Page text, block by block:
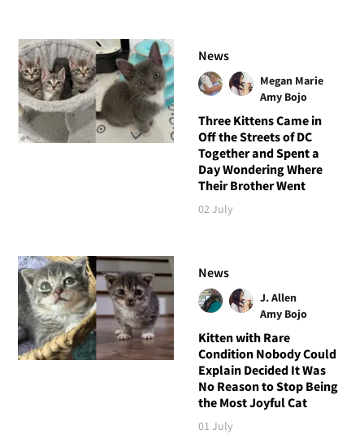
News
Megan Marie
Amy Bojo
Three Kittens Came in
Off the Streets of DC
Together and Spent a
Day Wondering Where
Their Brother Went
02 July
News
J. Allen
Amy Bojo
Kitten with Rare
Condition Nobody Could
Explain Decided It Was
No Reason to Stop Being
the Most Joyful Cat
01 July